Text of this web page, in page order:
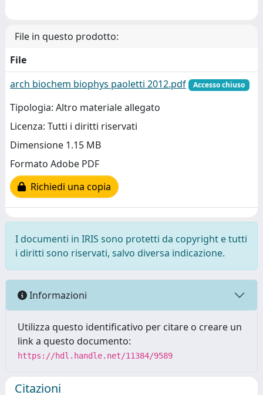
File in questo prodotto:
File
arch biochem biophys paoletti 2012.pdf
Accesso chiuso
Tipologia: Altro materiale allegato
Licenza: Tutti i diritti riservati
Dimensione 1.15 MB
Formato Adobe PDF
Richiedi una copia
I documenti in IRIS sono protetti da copyright e tutti
i diritti sono riservati, salvo diversa indicazione.
Informazioni
Utilizza questo identificativo per citare o creare un
link a questo documento:
https://hdl.handle.net/11384/9589
Citazioni